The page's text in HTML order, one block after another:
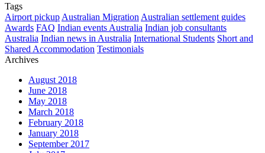
Tags
Airport pickup Australian Migration Australian settlement guides
Awards FAQ Indian events Australia Indian job consultants
Australia Indian news in Australia International Students Short and
Shared Accommodation Testimonials
Archives
August 2018
June 2018
May 2018
March 2018
February 2018
January 2018
September 2017